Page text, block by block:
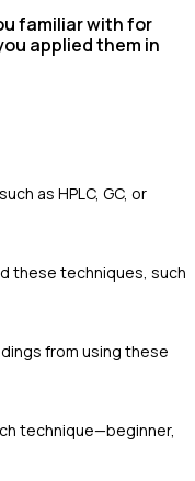
familiar with for
applied them in
as HPLC, GC, or
these techniques, such
from using these
technique—beginner,